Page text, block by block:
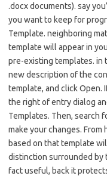
.docx documents). say
you want to keep for
Template. neighboring
template will appear in
pre-existing templates. in
new description of the
template, and click Open.
the right of entry dialog
Templates. Then, search
make your changes.
based on that template
distinction surrounded by
fact useful, back it